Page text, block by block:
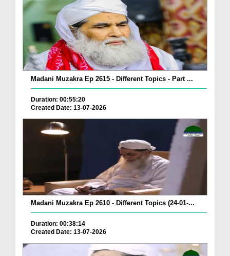
Madani Muzakra Ep 2615 - Different Topics - Part ...
Duration: 00:55:20
Created Date: 13-07-2026
Madani Muzakra Ep 2610 - Different Topics (24-01-...
Duration: 00:38:14
Created Date: 13-07-2026